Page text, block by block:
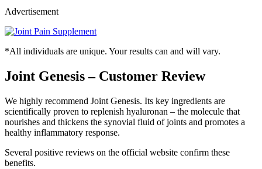
Advertisement
*All individuals are unique. Your results can and will vary.
Joint Genesis – Customer Review
We highly recommend Joint Genesis. Its key ingredients are
scientifically proven to replenish hyaluronan – the molecule that
nourishes and thickens the synovial fluid of joints and promotes a
healthy inflammatory response.
Several positive reviews on the official website confirm these
benefits.